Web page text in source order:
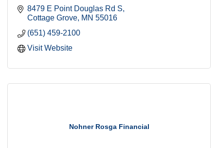
8479 E Point Douglas Rd S
Cottage Grove MN 55016
(651) 459-2100
Visit Website
Nohner Rosga Financial